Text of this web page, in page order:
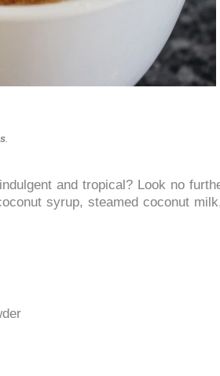
and tropical? Look no
syrup, steamed coconut